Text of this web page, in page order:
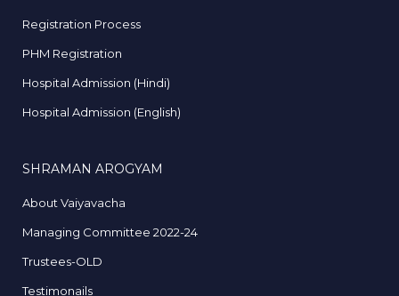
Registration Process
PHM Registration
Hospital Admission (Hindi)
Hospital Admission (English)
SHRAMAN AROGYAM
About Vaiyavacha
Managing Committee 2022-24
Trustees-OLD
Testimonails